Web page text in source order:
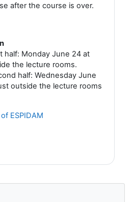
after the course is over.
half: Monday June 24 at
the lecture rooms.
half: Wednesday June
outside the lecture rooms
ESPIDAM